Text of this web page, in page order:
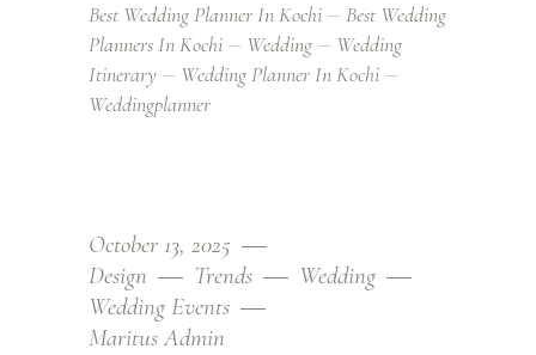
Best Wedding Planner In Kochi
Best Wedding
Planners In Kochi
Wedding
Wedding
Itinerary
Wedding Planner In Kochi
Weddingplanner
October 13, 2025
Design
Trends
Wedding
Wedding Events
Maritus Admin